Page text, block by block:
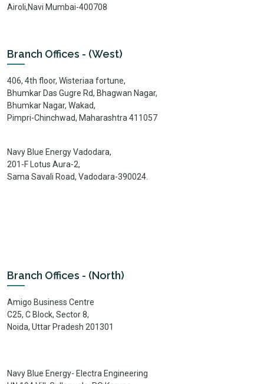
Airoli,Navi Mumbai-400708
Branch Offices - (West)
406, 4th floor, Wisteriaa fortune,
Bhumkar Das Gugre Rd, Bhagwan Nagar,
Bhumkar Nagar, Wakad,
Pimpri-Chinchwad, Maharashtra 411057
Navy Blue Energy Vadodara,
201-F Lotus Aura-2,
Sama Savali Road, Vadodara-390024.
Branch Offices - (North)
Amigo Business Centre
C25, C Block, Sector 8,
Noida, Uttar Pradesh 201301
Navy Blue Energy- Electra Engineering